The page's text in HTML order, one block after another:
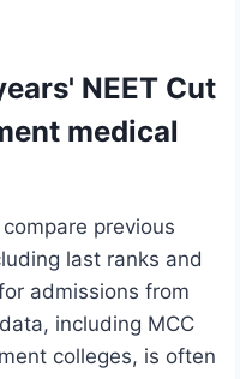
NEET Cut
medical
previous
last ranks and
admissions from
including MCC
colleges, is often